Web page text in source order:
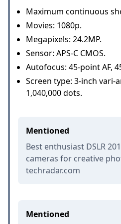
Maximum continuous
Movies: 1080p.
Megapixels: 24.2MP.
Sensor: APS-C CMOS.
Autofocus: 45-point AF,
Screen type: 3-inch vari-
1,040,000 dots.
Mentioned
Best enthusiast DSLR
cameras for creative
techradar.com
Mentioned